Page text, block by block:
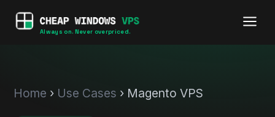
Always on. Never overpriced.
Home › Use Cases › Magento VPS